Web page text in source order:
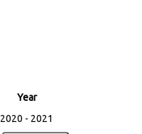
Year
2020 - 2021